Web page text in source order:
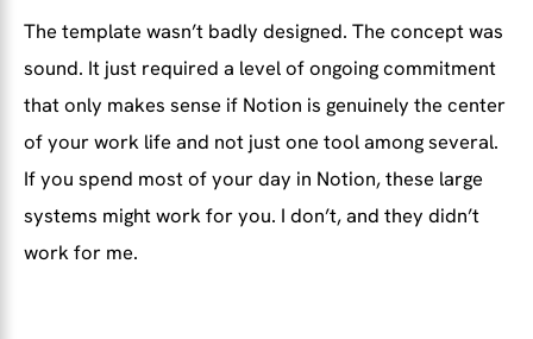
The template wasn’t badly designed. The concept was
sound. It just required a level of ongoing commitment
that only makes sense if Notion is genuinely the center
of your work life and not just one tool among several.
If you spend most of your day in Notion, these large
systems might work for you. I don’t, and they didn’t
work for me.